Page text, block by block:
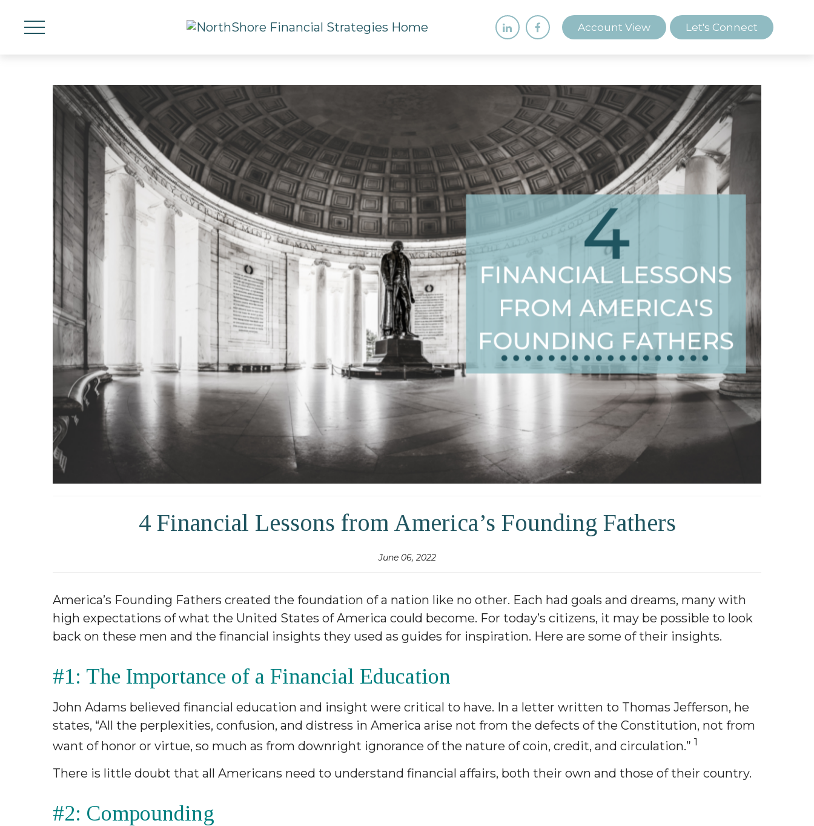
Account View Let's Connect
4 Financial Lessons from America’s Founding Fathers
June 06, 2022
America’s Founding Fathers created the foundation of a nation like no other. Each had goals and dreams, many with
high expectations of what the United States of America could become. For today’s citizens, it may be possible to look
back on these men and the financial insights they used as guides for inspiration. Here are some of their insights.
#1: The Importance of a Financial Education
John Adams believed financial education and insight were critical to have. In a letter written to Thomas Jefferson, he
states, “All the perplexities, confusion, and distress in America arise not from the defects of the Constitution, not from
want of honor or virtue, so much as from downright ignorance of the nature of coin, credit, and circulation.” 1
There is little doubt that all Americans need to understand financial affairs, both their own and those of their country.
#2: Compounding